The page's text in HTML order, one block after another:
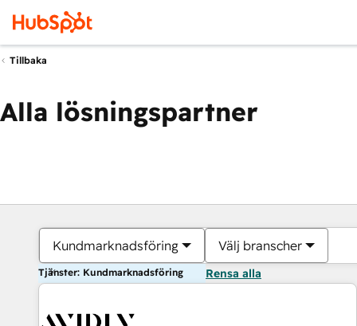
Tillbaka
Alla lösningspartner
Kundmarknadsföring Välj branscher
Tjänster: Kundmarknadsföring Rensa alla